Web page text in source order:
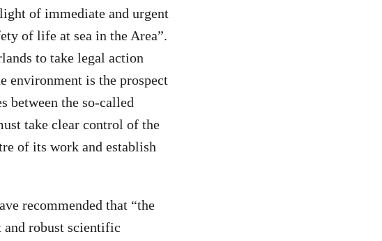
of immediate and urgent
of life at sea in the Area”.
to take legal action
environment is the prospect
between the so-called
take clear control of the
of its work and establish
recommended that “the
robust scientific